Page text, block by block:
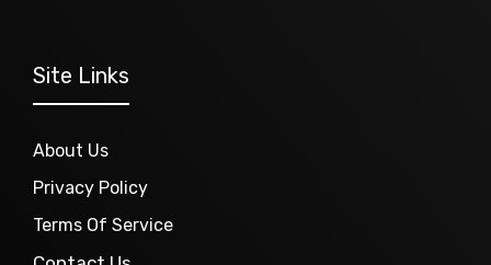
Site Links
About Us
Privacy Policy
Terms Of Service